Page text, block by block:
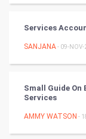
Culture
Books
TV & radio
Classical
Services
SANJANA- 09-
Small Guide
Services
AMMY WATSON -